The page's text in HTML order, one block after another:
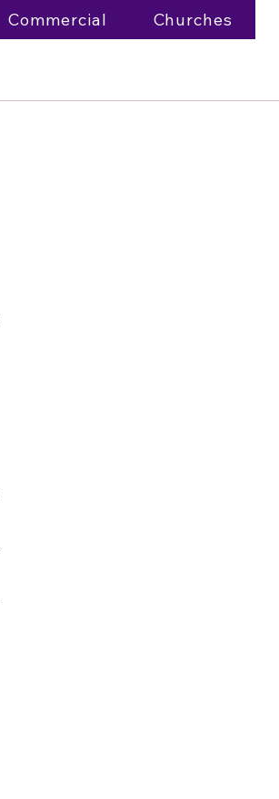
Commercial Churches